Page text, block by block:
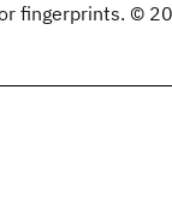
fingerprints. ©